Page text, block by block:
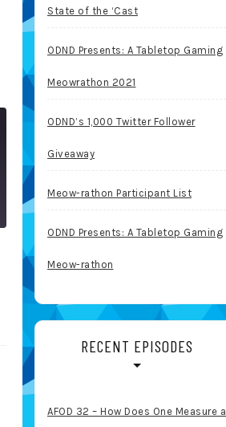
State of the ‘Cast
ODND Presents: A Tabletop Gaming
Meowrathon 2021
ODND’s 1,000 Twitter Follower
Giveaway
Meow-rathon Participant List
ODND Presents: A Tabletop Gaming
Meow-rathon
RECENT EPISODES
AFOD 32 – How Does One Measure a